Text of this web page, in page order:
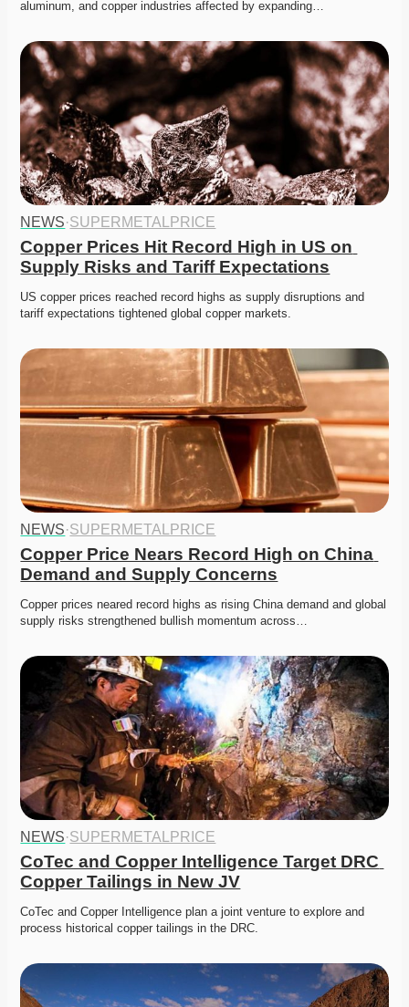
aluminum, and copper industries affected by expanding…
NEWS·SUPERMETALPRICE
Copper Prices Hit Record High in US on
Supply Risks and Tariff Expectations
US copper prices reached record highs as supply disruptions and
tariff expectations tightened global copper markets.
NEWS·SUPERMETALPRICE
Copper Price Nears Record High on China
Demand and Supply Concerns
Copper prices neared record highs as rising China demand and global
supply risks strengthened bullish momentum across…
NEWS·SUPERMETALPRICE
CoTec and Copper Intelligence Target DRC
Copper Tailings in New JV
CoTec and Copper Intelligence plan a joint venture to explore and
process historical copper tailings in the DRC.